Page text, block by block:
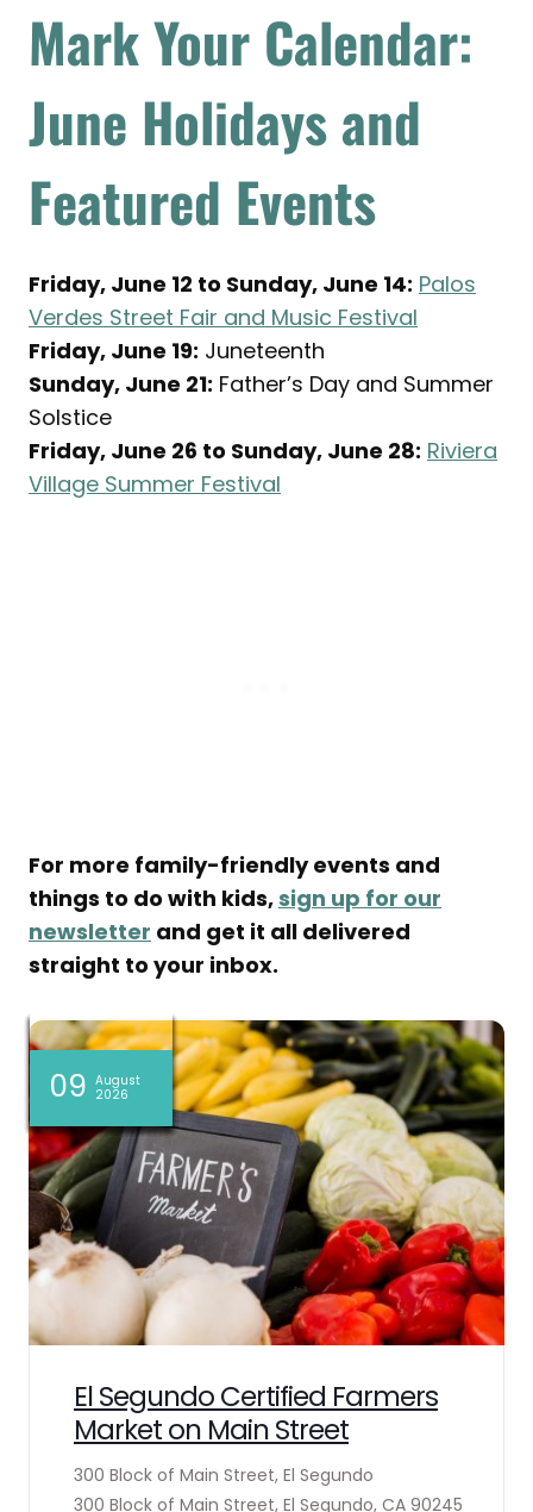
Mark Your Calendar:
June Holidays and
Featured Events
Friday, June 12 to Sunday, June 14: Palos
Verdes Street Fair and Music Festival
Friday, June 19: Juneteenth
Sunday, June 21: Father’s Day and Summer
Solstice
Friday, June 26 to Sunday, June 28: Riviera
Village Summer Festival
For more family-friendly events and
things to do with kids,sign up for our
newsletter and get it all delivered
straight to your inbox.
06 August
2026
El Segundo Certified Farmers
Market on Main Street
300 Block of Main Street, El Segundo
300 Block of Main Street, El Segundo, CA 90245
06 August
2026
06 August
2026
06 August
2026
07 August
2026
07 August
2026
08 August
2026
08 August
2026
08 August
2026
09 August
2026
09 August
2026
09 August
2026